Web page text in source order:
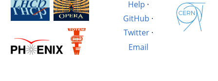
Help ·
GitHub ·
Twitter·
Email